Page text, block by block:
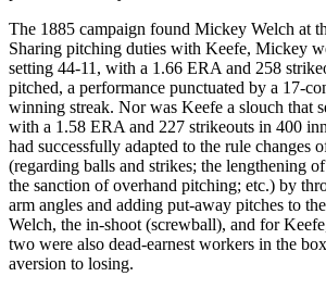
The 1885 campaign found Mickey Welch at
Sharing pitching duties with Keefe, Mickey
setting 44-11, with a 1.66 ERA and 258
pitched, a performance punctuated by a 17-
winning streak. Nor was Keefe a slouch that
with a 1.58 ERA and 227 strikeouts in 400
had successfully adapted to the rule changes
(regarding balls and strikes; the lengthening
the sanction of overhand pitching; etc.) by
arm angles and adding put-away pitches to
Welch, the in-shoot (screwball), and for
two were also dead-earnest workers in the
aversion to losing.